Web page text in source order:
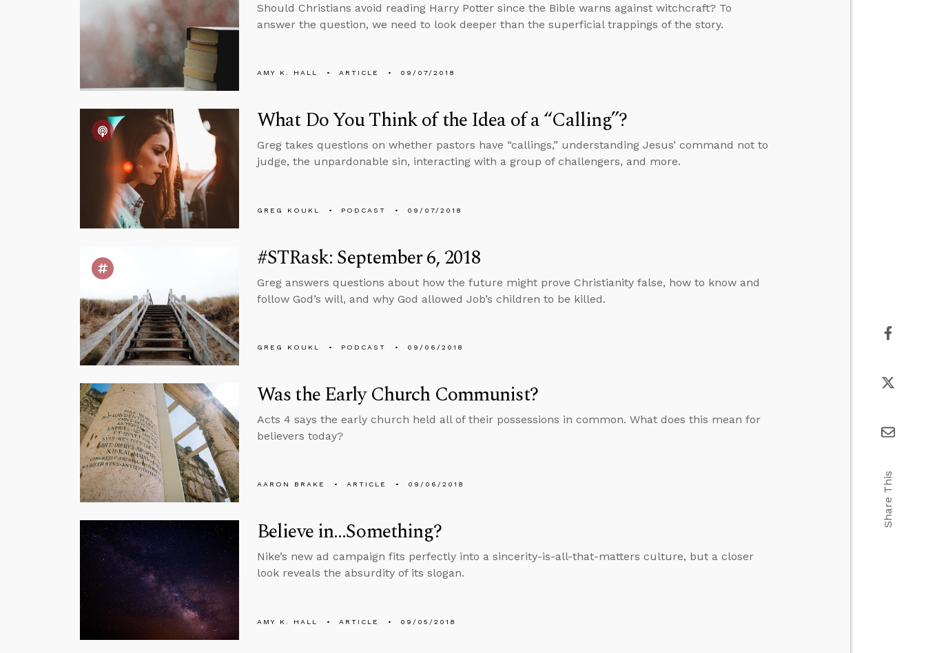
Should Christians avoid reading Harry Potter since the Bible warns against witchcraft? To
answer the question, we need to look deeper than the superficial trappings of the story.
AMY K. HALL ARTICLE 09/07/2018
What Do You Think of the Idea of a “Calling”?
Greg takes questions on whether pastors have “callings,” understanding Jesus’ command not to
judge, the unpardonable sin, interacting with a group of challengers, and more.
GREG KOUKL PODCAST 09/07/2018
#STRask: September 6, 2018
Greg answers questions about how the future might prove Christianity false, how to know and
follow God’s will, and why God allowed Job’s children to be killed.
GREG KOUKL PODCAST 09/06/2018
Was the Early Church Communist?
Acts 4 says the early church held all of their possessions in common. What does this mean for
believers today?
AARON BRAKE ARTICLE 09/06/2018
Believe in…Something?
Nike’s new ad campaign fits perfectly into a sincerity-is-all-that-matters culture, but a closer
look reveals the absurdity of its slogan.
AMY K. HALL ARTICLE 09/05/2018
Share This